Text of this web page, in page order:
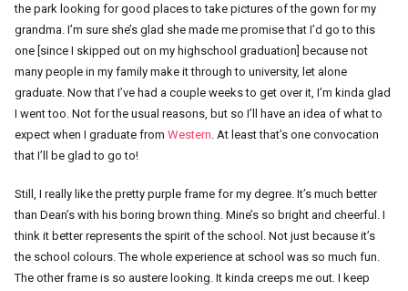
the park looking for good places to take pictures of the gown for my
grandma. I’m sure she’s glad she made me promise that I’d go to this
one [since I skipped out on my highschool graduation] because not
many people in my family make it through to university, let alone
graduate. Now that I’ve had a couple weeks to get over it, I’m kinda glad
I went too. Not for the usual reasons, but so I’ll have an idea of what to
expect when I graduate from Western . At least that’s one convocation
that I’ll be glad to go to!
Still, I really like the pretty purple frame for my degree. It’s much better
than Dean’s with his boring brown thing. Mine’s so bright and cheerful. I
think it better represents the spirit of the school. Not just because it’s
the school colours. The whole experience at school was so much fun.
The other frame is so austere looking. It kinda creeps me out. I keep